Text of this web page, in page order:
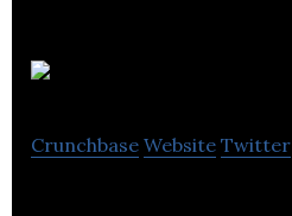
Crunchbase Website Twitter